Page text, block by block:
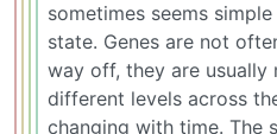
sometimes seems
state. Genes are not
way off, they are usually
different levels across
changing with time. The